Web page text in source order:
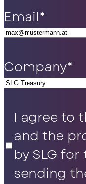
Email*
Company*
Privacy
Policy*
I agree to
and the
by SLG
sending